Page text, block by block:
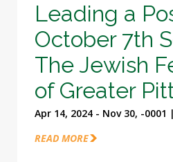
Leading a
October 7th
The Jewish
of Greater
Apr 14, 2024 - Nov 30, -
READ MORE